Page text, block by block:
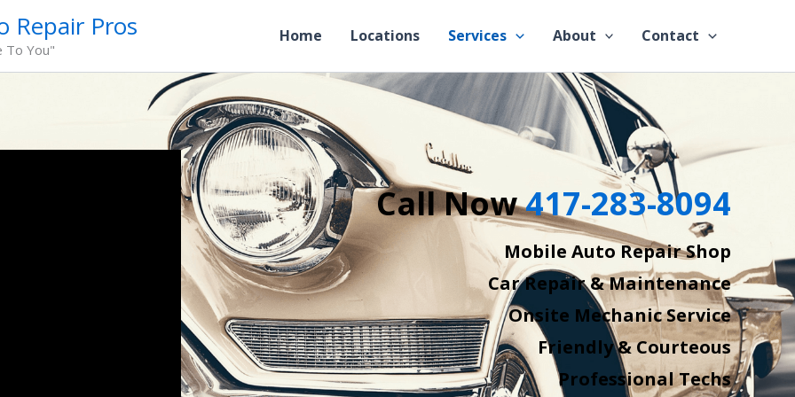
Repair Pros
To You"
Home Locations Services About Contact
Call Now417-283-8094
Mobile Auto Repair Shop
Car Repair & Maintenance
Onsite Mechanic Service
Friendly & Courteous
Professional Techs